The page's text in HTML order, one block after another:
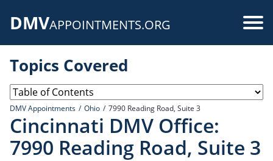
DMVAPPOINTMENTS.ORG
Topics Covered
DMV Appointments Ohio 7990 Reading Road, Suite 3
Cincinnati DMV Office:
7990 Reading Road, Suite 3